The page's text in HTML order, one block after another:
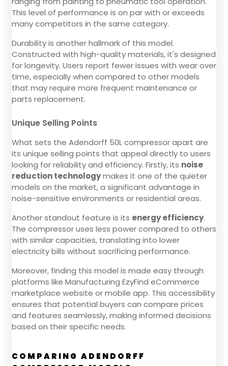
This level of performance is on par with or exceeds
many competitors in the same category.
Durability is another hallmark of this model.
Constructed with high-quality materials, it's designed
for longevity. Users report fewer issues with wear over
time, especially when compared to other models
that may require more frequent maintenance or
parts replacement.
Unique Selling Points
What sets the Adendorff 50L compressor apart are
its unique selling points that appeal directly to users
looking for reliability and efficiency. Firstly, its noise
reduction technologymakes it one of the quieter
models on the market, a significant advantage in
noise-sensitive environments or residential areas.
Another standout feature is its energy efficiency.
The compressor uses less power compared to others
with similar capacities, translating into lower
electricity bills without sacrificing performance.
Moreover, finding this model is made easy through
platforms like Manufacturing EzyFind eCommerce
marketplace website or mobile app. This accessibility
ensures that potential buyers can compare prices
and features seamlessly, making informed decisions
based on their specific needs.
COMPARING ADENDORFF